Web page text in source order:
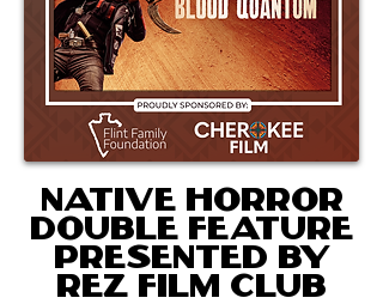
Native Horror
Double Feature
presented by
Rez Film Club